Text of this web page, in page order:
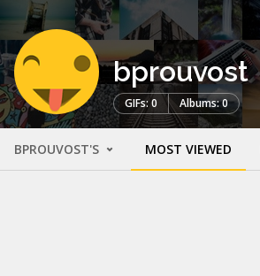
bprouvost
GIFs: 0 Albums: 0
BPROUVOST'S MOST VIEWED